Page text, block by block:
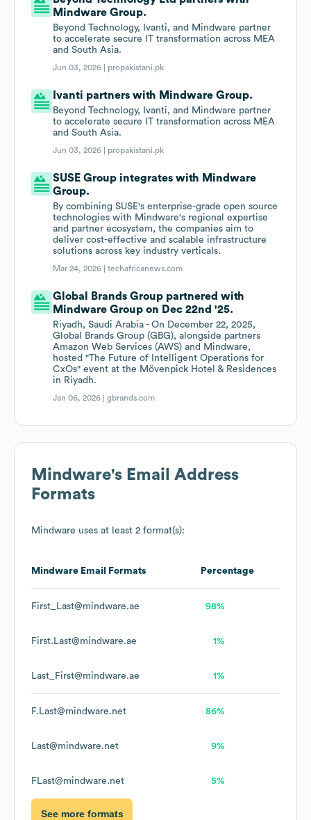
Mindware Group.
Beyond Technology, Ivanti, and Mindware partner
to accelerate secure IT transformation across MEA
and South Asia.
Jun 03, 2026 | propakistani.pk
Ivanti partners with Mindware Group.
Beyond Technology, Ivanti, and Mindware partner
to accelerate secure IT transformation across MEA
and South Asia.
Jun 03, 2026 | propakistani.pk
SUSE Group integrates with Mindware
Group.
By combining SUSE's enterprise-grade open source
technologies with Mindware's regional expertise
and partner ecosystem, the companies aim to
deliver cost-effective and scalable infrastructure
solutions across key industry verticals.
Mar 24, 2026 |techafricanews.com
Global Brands Group partnered with
Mindware Group on Dec 22nd '25.
Riyadh, Saudi Arabia - On December 22, 2025,
Global Brands Group (GBG), alongside partners
Amazon Web Services (AWS) and Mindware,
hosted "The Future of Intelligent Operations for
CxOs" event at the Mövenpick Hotel & Residences
in Riyadh.
Jan 06, 2026 |gbrands.com
Mindware's Email Address
Formats
Mindware uses at least 2 format(s):
Mindware Email Formats Percentage
First_Last@mindware.ae 98%
First.Last@mindware.ae 1%
Last_First@mindware.ae 1%
F.Last@mindware.net 86%
Last@mindware.net 9%
FLast@mindware.net 5%
See more formats